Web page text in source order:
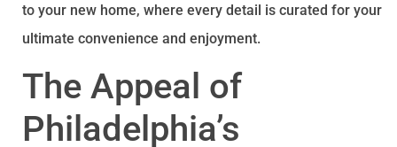
to your new home, where every detail is curated for your
ultimate convenience and enjoyment.
The Appeal of
Philadelphia’s